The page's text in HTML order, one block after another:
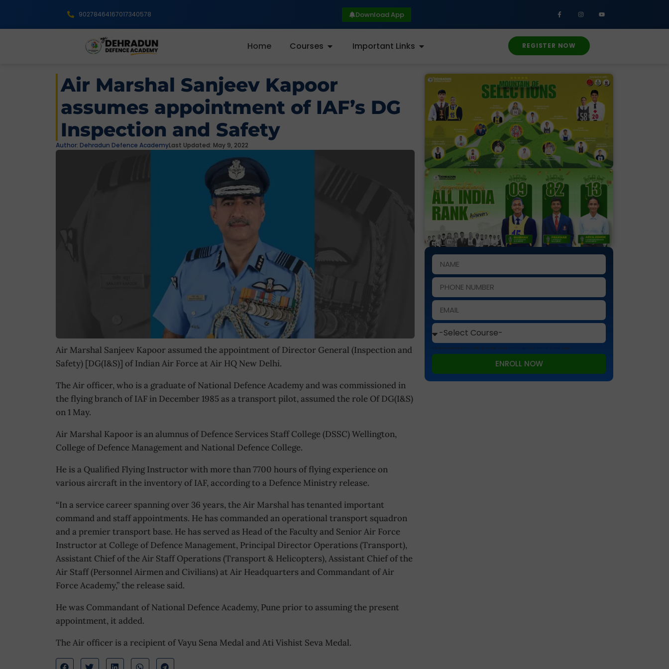
90278464167017340578 Download App
Home Courses Important Links REGISTER NOW
Air Marshal Sanjeev Kapoor
assumes appointment of IAF’s DG
Inspection and Safety
Author: Dehradun Defence AcademyLast Updated: May 9, 2022
Air Marshal Sanjeev Kapoor assumed the appointment of Director General (Inspection and
Safety) [DG(I&S)] of Indian Air Force at Air HQ New Delhi.
The Air officer, who is a graduate of National Defence Academy and was commissioned in
the flying branch of IAF in December 1985 as a transport pilot, assumed the role Of DG(I&S)
on 1 May.
Air Marshal Kapoor is an alumnus of Defence Services Staff College (DSSC) Wellington,
College of Defence Management and National Defence College.
He is a Qualified Flying Instructor with more than 7700 hours of flying experience on
various aircraft in the inventory of IAF, according to a Defence Ministry release.
“In a service career spanning over 36 years, the Air Marshal has tenanted important
command and staff appointments. He has commanded an operational transport squadron
and a premier transport base. He has served as Head of the Faculty and Senior Air Force
Instructor at College of Defence Management, Principal Director Operations (Transport),
Assistant Chief of the Air Staff Operations (Transport & Helicopters), Assistant Chief of the
Air Staff (Personnel Airmen and Civilians) at Air Headquarters and Commandant of Air
Force Academy,” the release said.
He was Commandant of National Defence Academy, Pune prior to assuming the present
appointment, it added.
The Air officer is a recipient of Vayu Sena Medal and Ati Vishist Seva Medal.
This site is protected by reCAPTCHA and the Google and apply.
ENROLL NOW